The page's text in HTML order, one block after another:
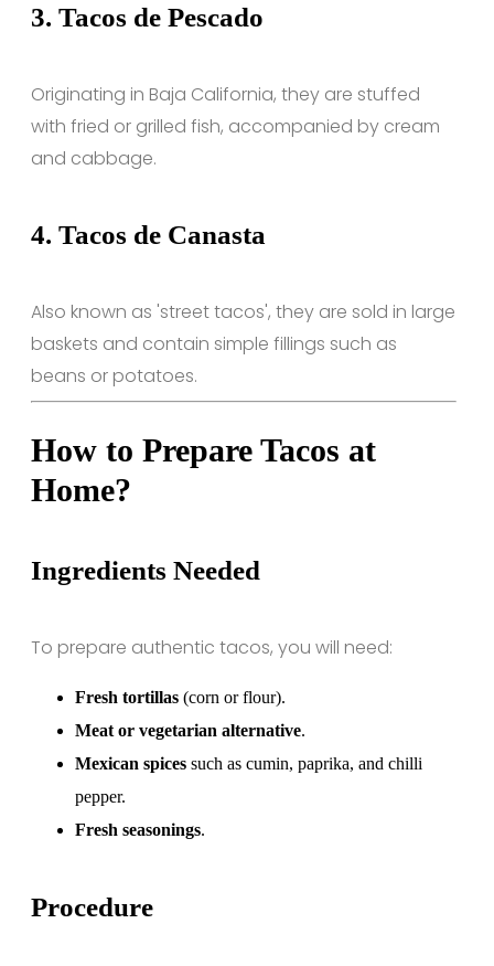
3. Tacos de Pescado
Originating in Baja California, they are stuffed
with fried or grilled fish, accompanied by cream
and cabbage.
4. Tacos de Canasta
Also known as 'street tacos', they are sold in large
baskets and contain simple fillings such as
beans or potatoes.
How to Prepare Tacos at
Home?
Ingredients Needed
To prepare authentic tacos, you will need:
Fresh tortillas (corn or flour).
Meat or vegetarian alternative.
Mexican spices such as cumin, paprika, and chilli
pepper.
Fresh seasonings.
Procedure